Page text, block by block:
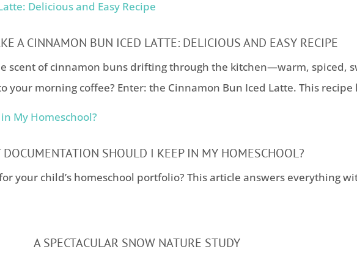
A CINNAMON BUN ICED LATTE: DELICIOUS AND EASY RECIPE
scent of cinnamon buns drifting through the kitchen—warm, spiced,
morning coffee? Enter: the Cinnamon Bun Iced Latte. This recipe
DOCUMENTATION SHOULD I KEEP IN MY HOMESCHOOL?
your child’s homeschool portfolio? This article answers everything
A SPECTACULAR SNOW NATURE STUDY